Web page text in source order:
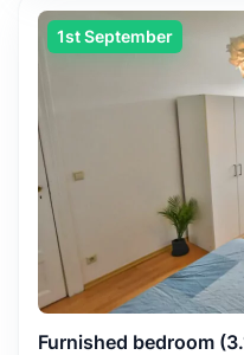
1st September
Furnished bedroom